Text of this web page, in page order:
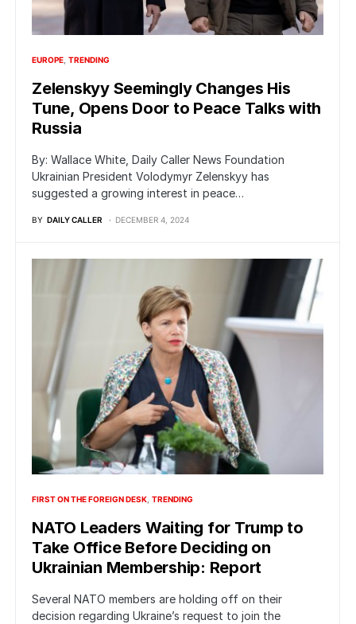
EUROPE TRENDING
Zelenskyy Seemingly Changes His
Tune, Opens Door to Peace Talks with
Russia
By: Wallace White, Daily Caller News Foundation
Ukrainian President Volodymyr Zelenskyy has
suggested a growing interest in peace…
BY DAILY CALLER DECEMBER 4, 2024
FIRST ON THE FOREIGN DESK TRENDING
NATO Leaders Waiting for Trump to
Take Office Before Deciding on
Ukrainian Membership: Report
Several NATO members are holding off on their
decision regarding Ukraine’s request to join the